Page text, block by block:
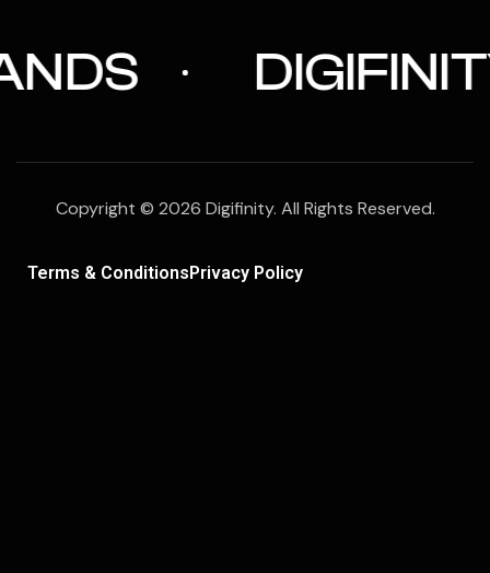
DIGIFINITY
Copyright © 2026 Digifinity. All Rights Reserved.
Terms & ConditionsPrivacy Policy